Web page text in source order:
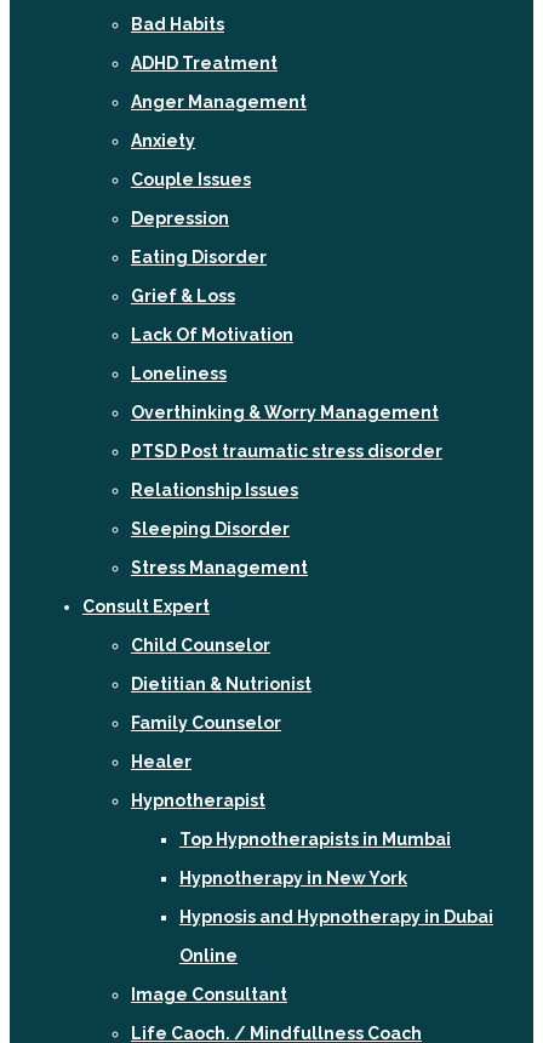
Bad Habits
ADHD Treatment
Anger Management
Anxiety
Couple Issues
Depression
Eating Disorder
Grief & Loss
Lack Of Motivation
Loneliness
Overthinking & Worry Management
PTSD Post traumatic stress disorder
Relationship Issues
Sleeping Disorder
Stress Management
Consult Expert
Child Counselor
Dietitian & Nutrionist
Family Counselor
Healer
Hypnotherapist
Top Hypnotherapists in Mumbai
Hypnotherapy in New York
Hypnosis and Hypnotherapy in Dubai
Online
Image Consultant
Life Caoch. / Mindfullness Coach